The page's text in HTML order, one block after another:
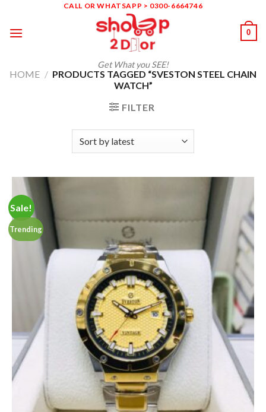
content
CALL OR WHATSAPP > 0300-6664746
Get What you SEE!
0
HOME / PRODUCTS TAGGED “SVESTON STEEL CHAIN
WATCH”
FILTER
Sale!
Trending